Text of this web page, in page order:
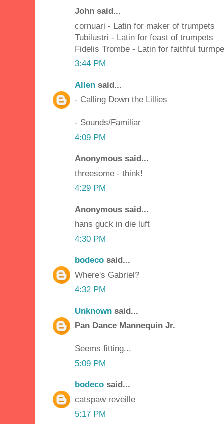
John said...
cornuari - Latin for maker of trumpets
Tubilustri - Latin for feast of trumpets
Fidelis Trombe - Latin for faithful
3:44 PM
Allen said...
- Calling Down the Lillies
- Sounds/Familiar
4:09 PM
Anonymous said...
threesome - think!
4:29 PM
Anonymous said...
hans guck in die luft
4:30 PM
bodeco said...
Where's Gabriel?
4:32 PM
Unknown said...
Pan Dance Mannequin Jr.
Seems fitting...
5:09 PM
bodeco said...
catspaw reveille
5:17 PM